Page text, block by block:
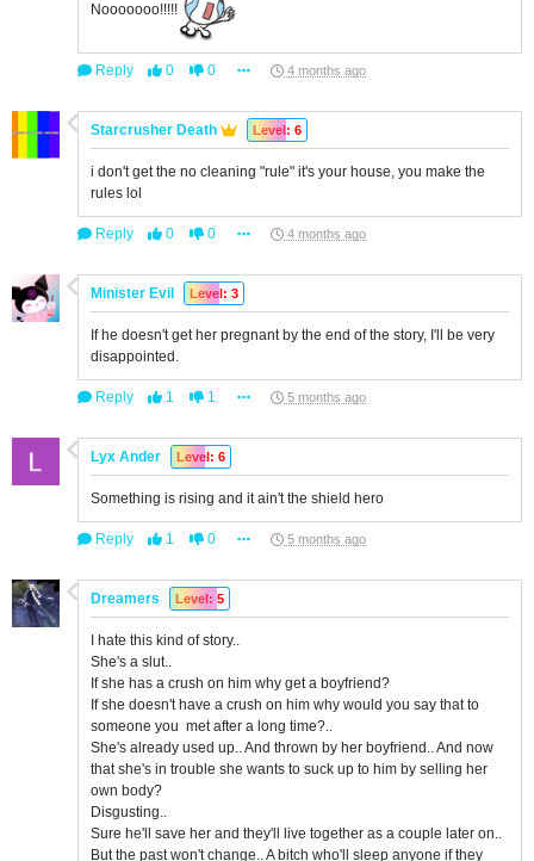
Nooooooo!!!!!
Reply 0 0 4 months ago
Starcrusher Death Level: 6
i don't get the no cleaning "rule" it's your house, you make the
rules lol
Reply 0 0 4 months ago
Minister Evil Level: 3
If he doesn't get her pregnant by the end of the story, I'll be very
disappointed.
Reply 1 1 5 months ago
Lyx Ander Level: 6
Something is rising and it ain't the shield hero
Reply 1 0 5 months ago
Dreamers Level: 5
I hate this kind of story..
She's a slut..
If she has a crush on him why get a boyfriend?
If she doesn't have a crush on him why would you say that to
someone you met after a long time?..
She's already used up.. And thrown by her boyfriend.. And now
that she's in trouble she wants to suck up to him by selling her
own body?
Disgusting..
Sure he'll save her and they'll live together as a couple later on..
But the past won't change.. A bitch who'll sleep anyone if they